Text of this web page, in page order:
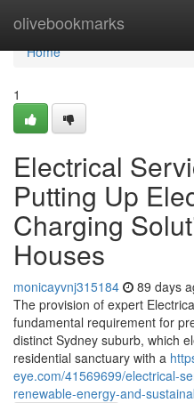
olivebookmarks
Home
Home
1
Electrical
Putting Up
Charging
Houses
monicayvnj315184 89 days
The provision of expert
fundamental requirement for
distinct Sydney suburb, which
residential sanctuary with a
eye.com/41569699/electrical-
renewable-energy-and-